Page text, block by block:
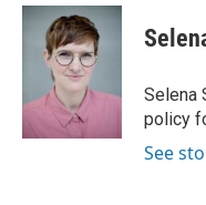
c
k
u
e
s
k
y
i
t
r
k
e
n
i
l
Selena
policy
See